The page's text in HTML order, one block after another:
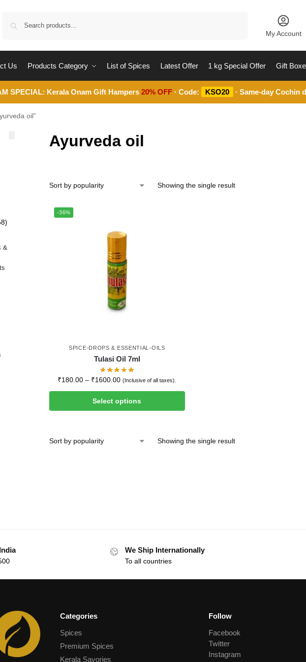
My Account
Us Products Category List of Spices Latest Offer 1 kg Special Offer Gift
SPECIAL: Kerala Onam Gift Hampers20% OFF · Code: KSO20 · Same-day Cochin
oil”
Ayurveda oil
Showing the single result
-36%
SPICE-DROPS & ESSENTIAL-OILS
Tulasi Oil 7ml
₹180.00 – ₹1600.00 (Inclusive of all taxes).
Select options
Showing the single result
&
We Ship Internationally
To all countries
Categories
Spices
Premium Spices
Kerala Savories
Follow
Facebook
Twitter
Instagram